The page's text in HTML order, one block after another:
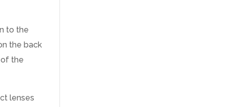
to the
the back
the
lenses